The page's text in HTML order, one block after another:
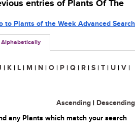
entries of Plants Of The
Alphabetically
to Plants of the Week Advanced Search
| K | L | M | N | O | P | Q | R | S | T | U | V |
Ascending | Descending
any Plants which match your search